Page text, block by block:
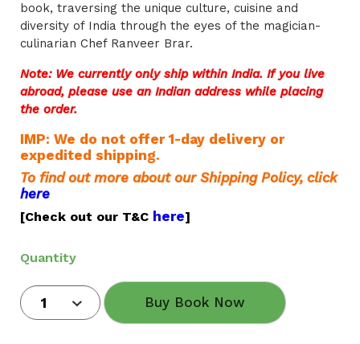
book, traversing the unique culture, cuisine and
diversity of India through the eyes of the magician-
culinarian Chef Ranveer Brar.
Note: We currently only ship within India. If you live
abroad, please use an Indian address while placing
the order.
IMP: We do not offer 1-day delivery or
expedited shipping.
To find out more about our Shipping Policy, click
here
[Check out our T&C here]
Quantity
Buy Book Now